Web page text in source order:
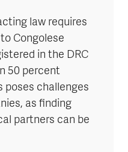
law requires
Congolese
in the DRC
50 percent
poses challenges
as finding
partners can be